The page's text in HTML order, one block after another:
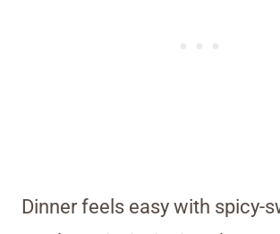
Dinner feels easy with spicy-